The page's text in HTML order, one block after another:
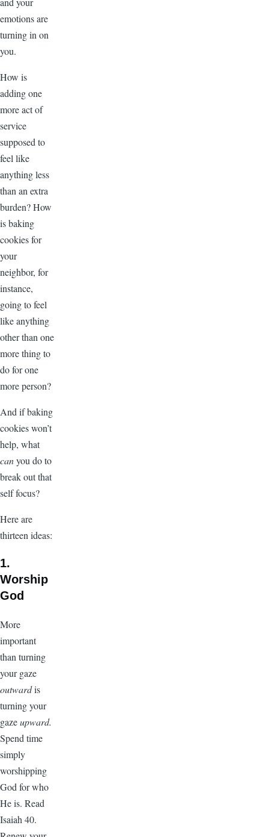
emotions are
turning in on
you.
How is
adding one
more act of
service
supposed to
feel like
anything less
than an extra
burden? How
is baking
cookies for
your
neighbor, for
instance,
going to feel
like anything
other than one
more thing to
do for one
more person?
And if baking
cookies won’t
help, what
canyou do to
break out that
self focus?
Here are
thirteen ideas:
1.
Worship
God
More
important
than turning
your gaze
outwardis
turning your
gazeupward.
Spend time
simply
worshipping
God for who
He is. Read
Isaiah 40.